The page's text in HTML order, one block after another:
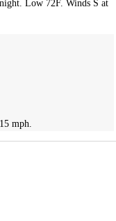
Low 72F. Winds S at
mph.